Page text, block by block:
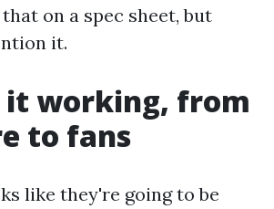
that on a spec sheet, but
it.
it working, from
to fans
like they're going to be